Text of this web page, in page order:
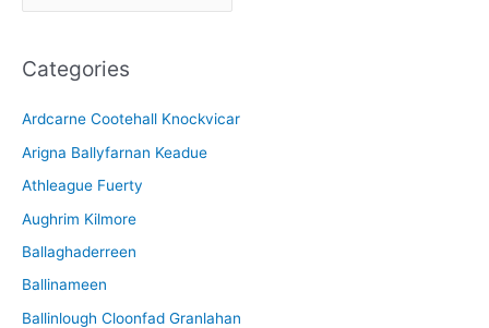
r
h
v
e
Categories
Ardcarne Cootehall Knockvicar
Arigna Ballyfarnan Keadue
Athleague Fuerty
Aughrim Kilmore
Ballaghaderreen
Ballinameen
Ballinlough Cloonfad Granlahan